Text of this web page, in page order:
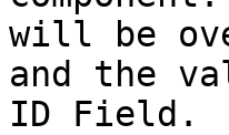
will be
and the
ID